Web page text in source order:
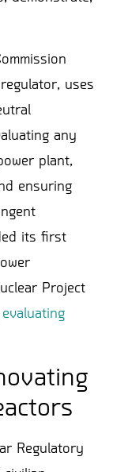
uses
any
plant,
ensuring
its first
Project
evaluating
Regulatory